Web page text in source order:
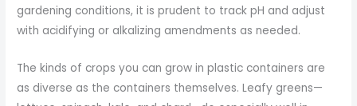
gardening conditions, it is prudent to track pH and adjust
with acidifying or alkalizing amendments as needed.
The kinds of crops you can grow in plastic containers are
as diverse as the containers themselves. Leafy greens—